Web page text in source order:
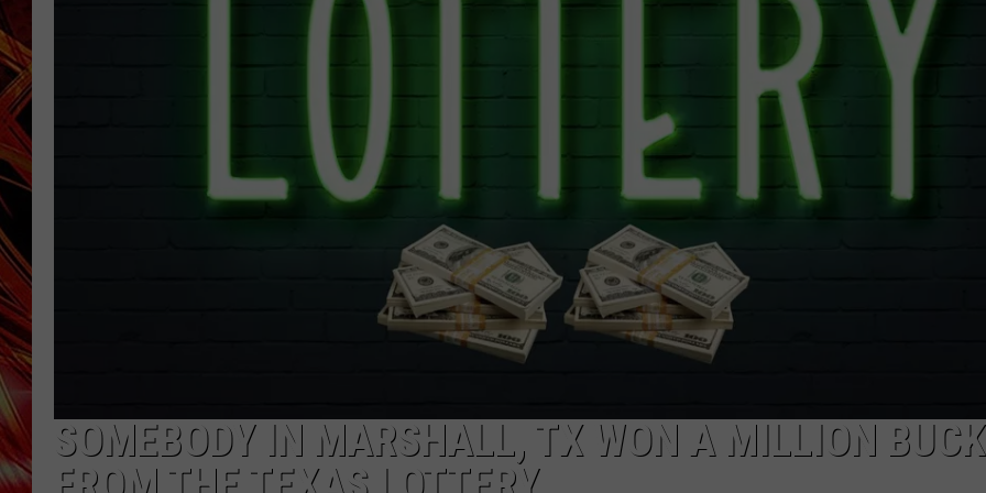
POPCRUSH NIGHTS
SOMEBODY IN MARSHALL, TX WON A MILLION